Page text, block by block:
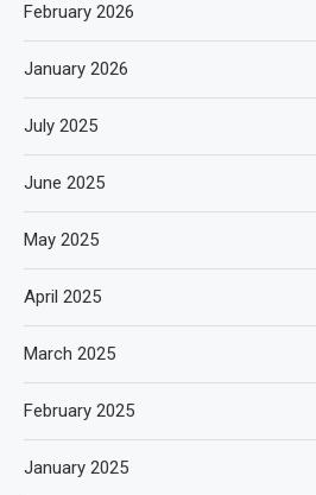
February 2026
January 2026
July 2025
June 2025
May 2025
April 2025
March 2025
February 2025
January 2025